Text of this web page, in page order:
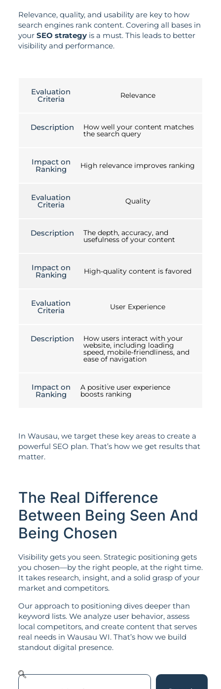
Relevance, quality, and usability are key to how
search engines rank content. Covering all bases in
your SEO strategyis a must. This leads to better
visibility and performance.
Evaluation
Criteria Relevance
Description How well your content matches
the search query
Impact on
Ranking High relevance improves ranking
Evaluation
Criteria Quality
Description The depth, accuracy, and
usefulness of your content
Impact on
Ranking High-quality content is favored
Evaluation
Criteria User Experience
Description How users interact with your
website, including loading
speed, mobile-friendliness, and
ease of navigation
Impact on
Ranking
A positive user experience
boosts ranking
In Wausau, we target these key areas to create a
powerful SEO plan. That’s how we get results that
matter.
The Real Difference
Between Being Seen And
Being Chosen
Visibility gets you seen. Strategic positioning gets
you chosen—by the right people, at the right time.
It takes research, insight, and a solid grasp of your
market and competitors.
Our approach to positioning dives deeper than
keyword lists. We analyze user behavior, assess
local competitors, and create content that serves
real needs in Wausau WI. That’s how we build
standout digital presence.